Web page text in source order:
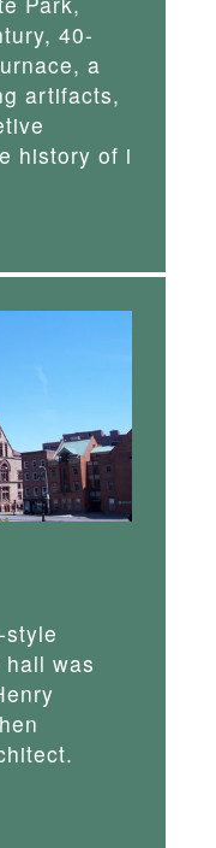
40-
a
artifacts,
history of i
style
was